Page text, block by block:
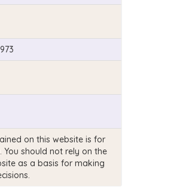
on this website is for
should not rely on the
as a basis for making